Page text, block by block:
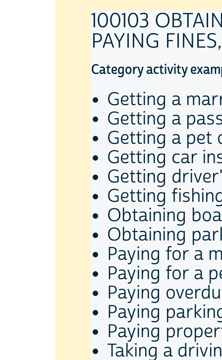
100103
PAYING
Category activity
Getting a
Getting a
Getting a pet
Getting car
Getting
Getting
Obtaining
Obtaining
Paying for a
Paying for a
Paying
Paying
Paying
Taking a